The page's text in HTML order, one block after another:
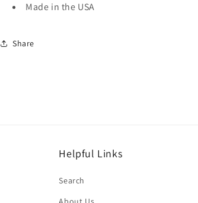
Made in the USA
Share
Helpful Links
Search